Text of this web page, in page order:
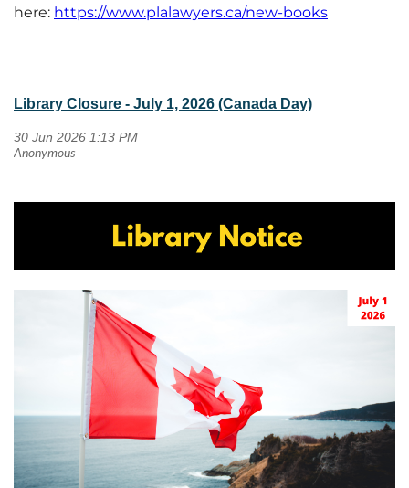
here: https://www.plalawyers.ca/new-books
Library Closure - July 1, 2026 (Canada Day)